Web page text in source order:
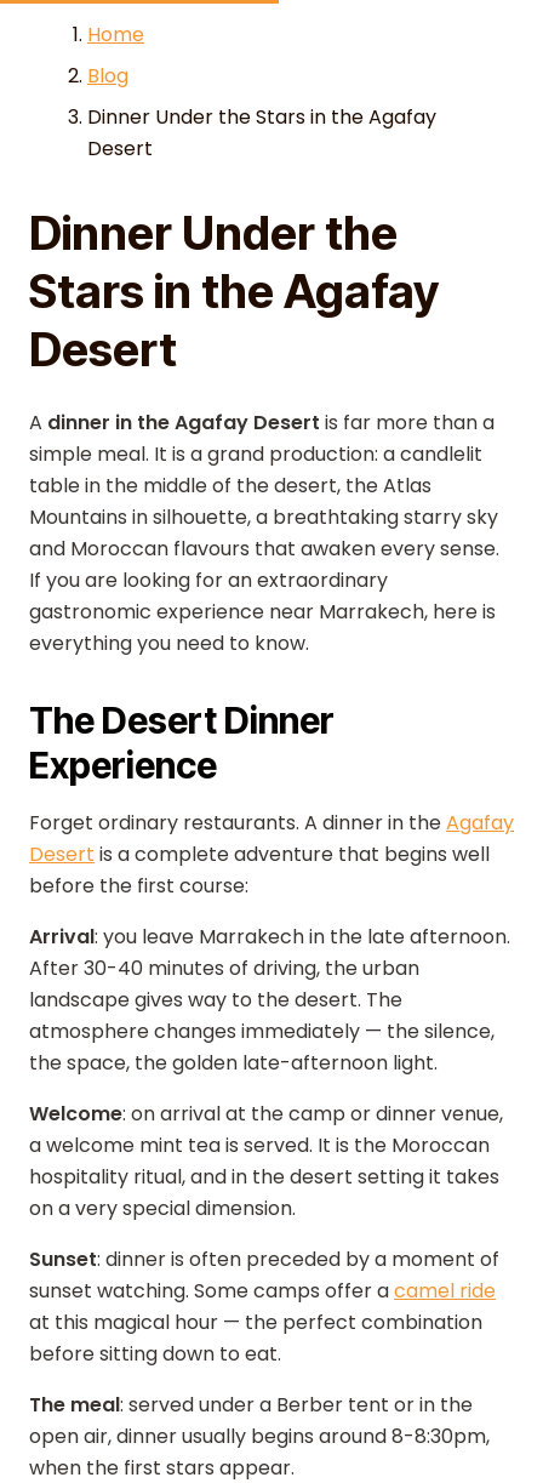
Skip to content
Home
Blog
Dinner Under the Stars in the Agafay
Desert
Dinner Under the
Stars in the Agafay
Desert
A dinner in the Agafay Desert is far more than a
simple meal. It is a grand production: a candlelit
table in the middle of the desert, the Atlas
Mountains in silhouette, a breathtaking starry sky
and Moroccan flavours that awaken every sense.
If you are looking for an extraordinary
gastronomic experience near Marrakech, here is
everything you need to know.
The Desert Dinner
Experience
Forget ordinary restaurants. A dinner in theAgafay
Desert is a complete adventure that begins well
before the first course:
Arrival: you leave Marrakech in the late afternoon.
After 30-40 minutes of driving, the urban
landscape gives way to the desert. The
atmosphere changes immediately — the silence,
the space, the golden late-afternoon light.
Welcome: on arrival at the camp or dinner venue,
a welcome mint tea is served. It is the Moroccan
hospitality ritual, and in the desert setting it takes
on a very special dimension.
Sunset: dinner is often preceded by a moment of
sunset watching. Some camps offer acamel ride
at this magical hour — the perfect combination
before sitting down to eat.
The meal: served under a Berber tent or in the
open air, dinner usually begins around 8-8:30pm,
when the first stars appear.